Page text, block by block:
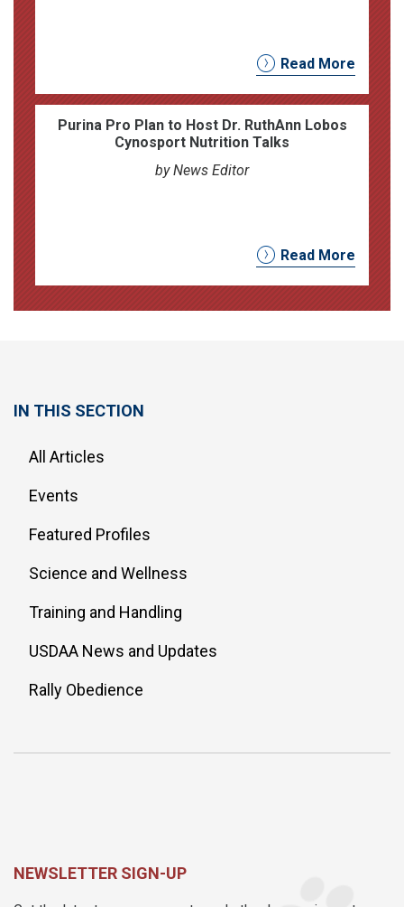
Read More
Purina Pro Plan to Host Dr. RuthAnn Lobos
Cynosport Nutrition Talks
by News Editor
Read More
IN THIS SECTION
All Articles
Events
Featured Profiles
Science and Wellness
Training and Handling
USDAA News and Updates
Rally Obedience
NEWSLETTER SIGN-UP